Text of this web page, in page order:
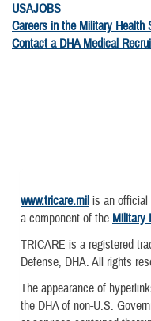
USAJOBS
Careers in the Military Health
Contact a DHA Medical
www.tricare.mil is an
a component of the Military
TRICARE is a registered
Defense, DHA. All rights
The appearance of
the DHA of non-U.S.